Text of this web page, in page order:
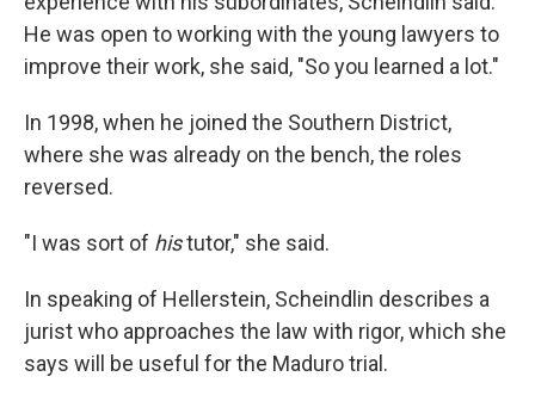
He was open to working with the young lawyers to
improve their work, she said, "So you learned a lot."
In 1998, when he joined the Southern District,
where she was already on the bench, the roles
reversed.
"I was sort of histutor," she said.
In speaking of Hellerstein, Scheindlin describes a
jurist who approaches the law with rigor, which she
says will be useful for the Maduro trial.